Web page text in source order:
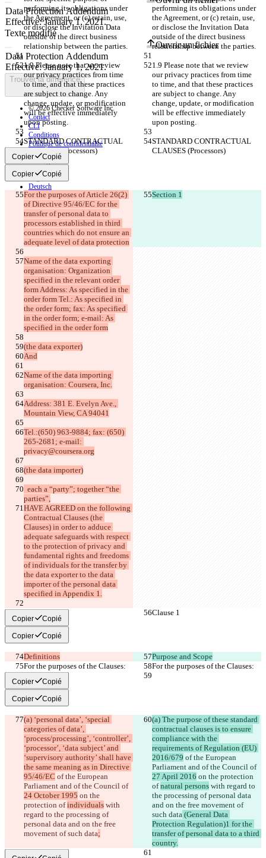
performing its obligations under
the Agreement, or (c) retain, use,
or disclose the Invitation Data
outside of the direct business
relationship between the parties.
performing its obligations under
the Agreement, or (c) retain, use,
or disclose the Invitation Data
outside of the direct business
relationship between the parties.
1.9 Please note that we review
our privacy practices from time
to time, and that these practices
are subject to change. Any
change, update, or modification
will be effective immediately
upon posting.
1.9 Please note that we review
our privacy practices from time
to time, and that these practices
are subject to change. Any
change, update, or modification
will be effective immediately
upon posting.
STANDARD CONTRACTUAL
CLAUSES (Processors)
STANDARD CONTRACTUAL
CLAUSES (Processors)
Copier Copié
Copier Copié
For the purposes of Article 26(2)
of Directive 95/46/EC for the
transfer of personal data to
processors established in third
countries which do not ensure an
adequate level of data protection
Section 1
Name of the data exporting
organisation: Organization
specified in the relevant order
form Address: As specified in the
order form Tel.: As specified in
the order form; fax: As specified
in the order form; e-mail: As
specified in the order form
(the data exporter)
And
Name of the data importing
organisation: Coursera, Inc.
Address: 381 E. Evelyn Ave.,
Mountain View, CA 94041
Tel.:(650) 963-9884; fax: (650)
265-2681; e-mail:
privacy@coursera.org
(the data importer)
parties”,
HAVE AGREED on the following
Contractual Clauses (the
Clauses) in order to adduce
adequate safeguards with respect
to the protection of privacy and
fundamental rights and freedoms
of individuals for the transfer by
the data exporter to the data
importer of the personal data
specified in Appendix 1.
Clause 1 Clause 1
Copier Copié
Copier Copié
Definitions
Purpose and Scope
For the purposes of the Clauses:
For the purposes of the Clauses:
Copier Copié
Copier Copié
(a) ‘personal data’, ‘special
categories of data’,
‘process/processing’, ‘controller’,
‘processor’, ‘data subject’ and
‘supervisory authority’ shall have
the same meaning as in Directive
95/46/EC of the European
Parliament and of the Council of
24 October 1995 on the
protection of individuals with
regard to the processing of
personal data and on the free
movement of such data;
(a) The purpose of these standard
contractual clauses is to ensure
compliance with the
requirements of Regulation (EU)
2016/679 of the European
Parliament and of the Council of
27 April 2016 on the protection
of natural persons with regard to
the processing of personal data
and on the free movement of
such data (General Data
Protection Regulation)1 for the
transfer of personal data to a third
country.
Texte modifié
Ouvrir un fichier
Trouver la différence
© 2026 Checker Software Inc.
Contact
CLI
Conditions
Politique de confidentialité
API
iManage
English
Deutsch
Español
Français
हिन्दी
Italiano
日本語
Português
繁體中文
한국어